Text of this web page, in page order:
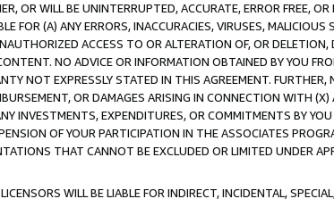
OR WILL BE UNINTERRUPTED, ACCURATE, ERROR FREE,
FOR (A) ANY ERRORS, INACCURACIES, VIRUSES,
ACCESS TO OR ALTERATION OF, OR
NO ADVICE OR INFORMATION OBTAINED BY YOU
NOT EXPRESSLY STATED IN THIS AGREEMENT.
OR DAMAGES ARISING IN CONNECTION WITH
INVESTMENTS, EXPENDITURES, OR COMMITMENTS BY
OF YOUR PARTICIPATION IN THE ASSOCIATES
THAT CANNOT BE EXCLUDED OR LIMITED UNDER
WILL BE LIABLE FOR INDIRECT, INCIDENTAL,